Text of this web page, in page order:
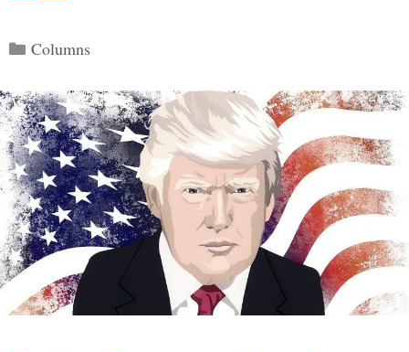
Categories
Columns